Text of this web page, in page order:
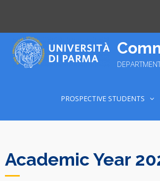
PROSPECTIVE STUDENTS
Academic Year